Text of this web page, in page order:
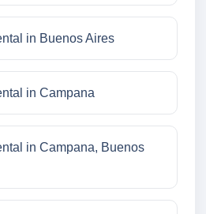
in Buenos Aires
in Campana
in Campana, Buenos